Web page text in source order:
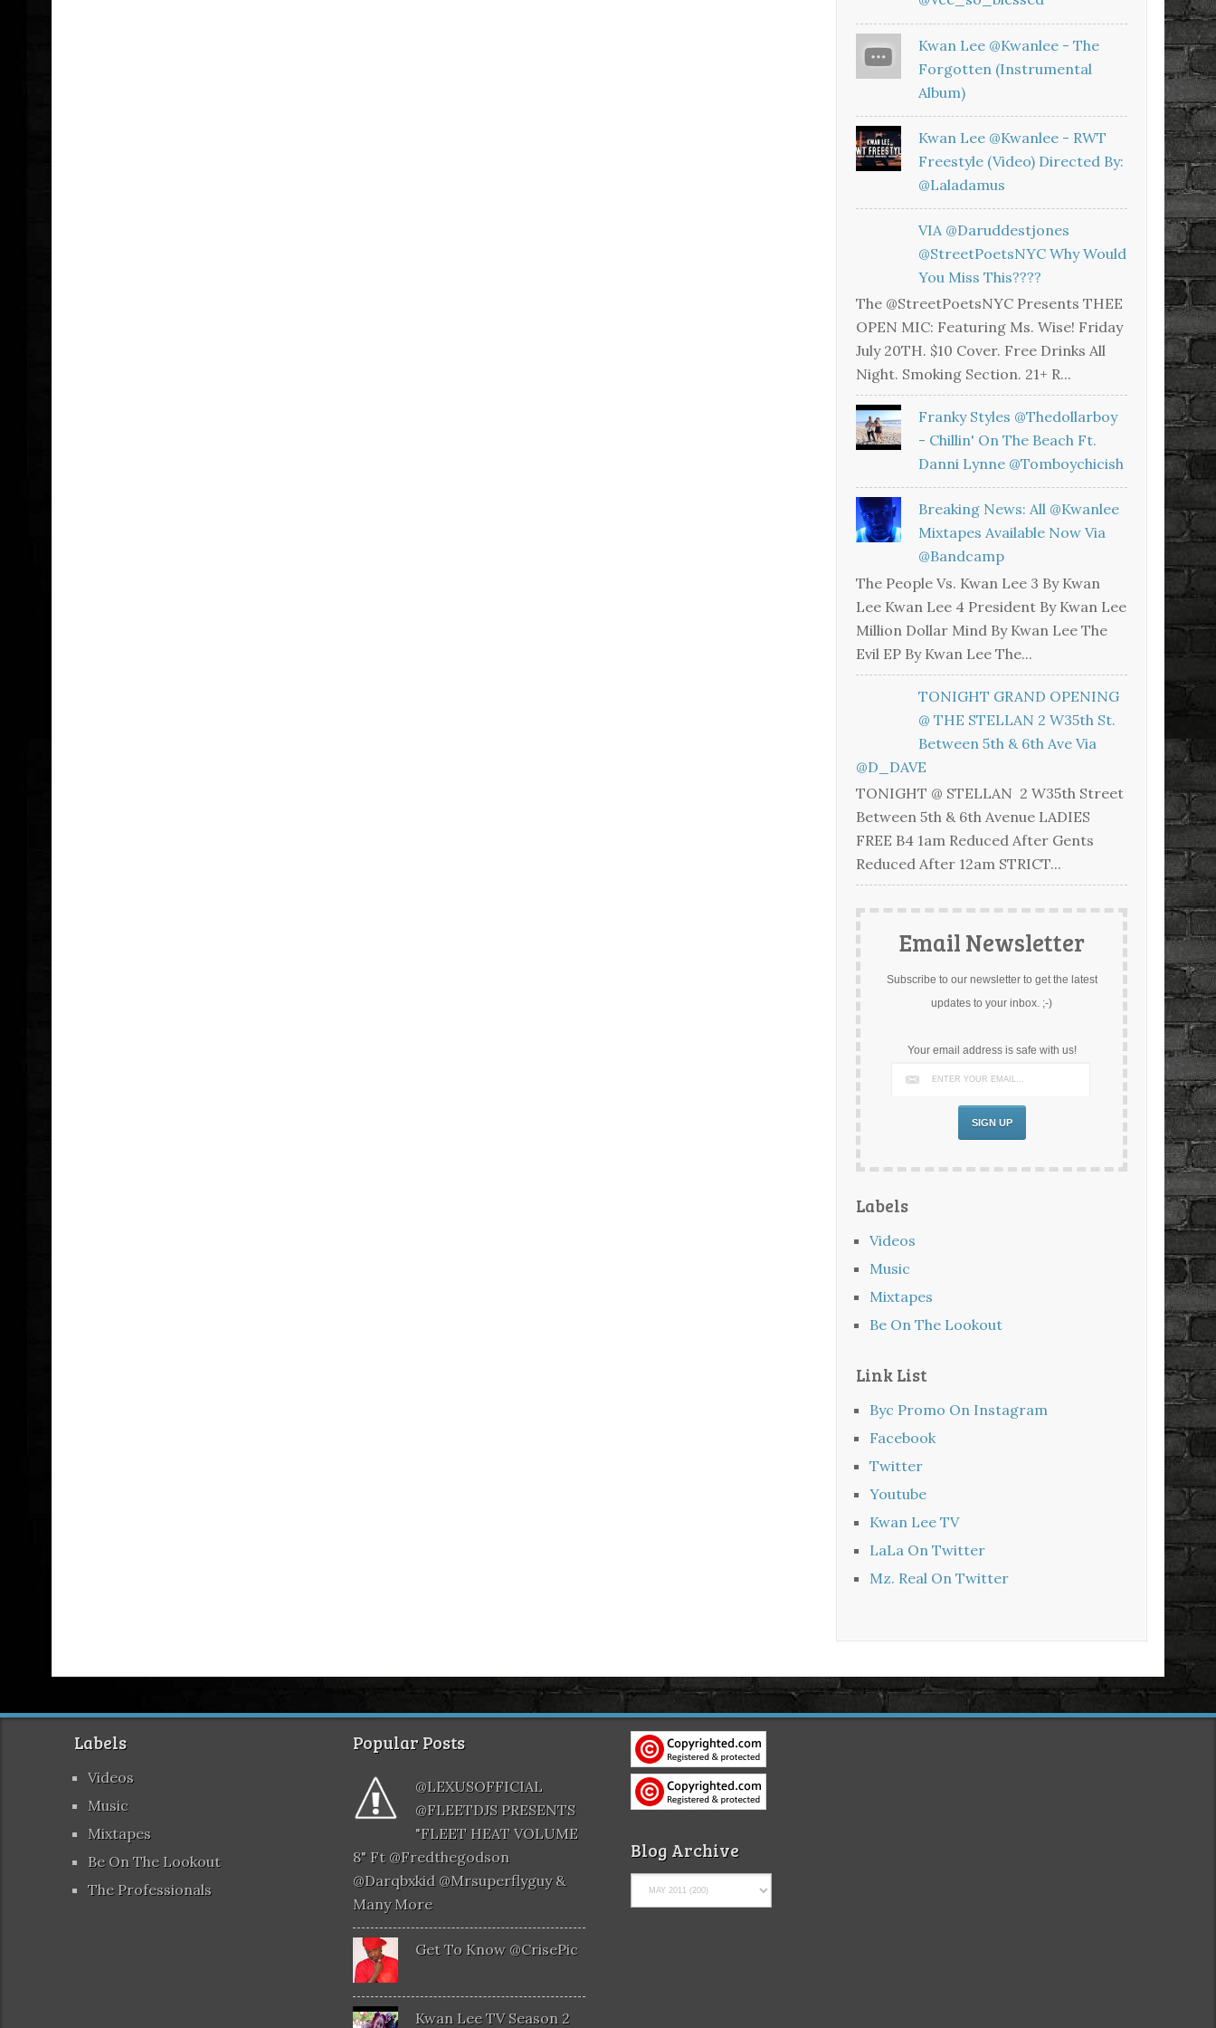
Kwan Lee @kwanlee - The
Forgotten (Instrumental
Album)
Kwan Lee @kwanlee - RWT
Freestyle (Video) Directed By:
@laladamus
VIA @daruddestjones
@StreetPoetsNYC Why Would
You Miss This????
The @StreetPoetsNYC Presents THEE
OPEN MIC: Featuring Ms. Wise! Friday
July 20TH. $10 Cover. Free Drinks All
Night. Smoking Section. 21+ R...
Franky Styles @thedollarboy
- Chillin' On The Beach Ft.
Danni Lynne @tomboychicish
Breaking News: All @kwanlee
Mixtapes Available Now Via
@bandcamp
The People Vs. Kwan Lee 3 By Kwan
Lee Kwan Lee 4 President By Kwan Lee
Million Dollar Mind By Kwan Lee The
Evil EP By Kwan Lee The...
TONIGHT GRAND OPENING
@ THE STELLAN 2 W35th St.
Between 5th & 6th Ave Via
@D_DAVE
TONIGHT @ STELLAN 2 W35th Street
Between 5th & 6th Avenue LADIES
FREE B4 1am Reduced After Gents
Reduced After 12am STRICT...
Email Newsletter
Subscribe to our newsletter to get the latest
updates to your inbox. ;-)
Your email address is safe with us!
Labels
Videos
Music
Mixtapes
Be On The Lookout
Link List
Byc Promo On Instagram
Facebook
Twitter
Youtube
Kwan Lee TV
LaLa On Twitter
Mz. Real On Twitter
Labels
Videos
Music
Mixtapes
Be On The Lookout
The Professionals
Popular Posts
@LEXUSOFFICIAL
@FLEETDJS PRESENTS
"FLEET HEAT VOLUME
8" Ft @fredthegodson
@darqbxkid @mrsuperflyguy &
Many More
Get To Know @CrisePic
Kwan Lee TV Season 2
Blog Archive